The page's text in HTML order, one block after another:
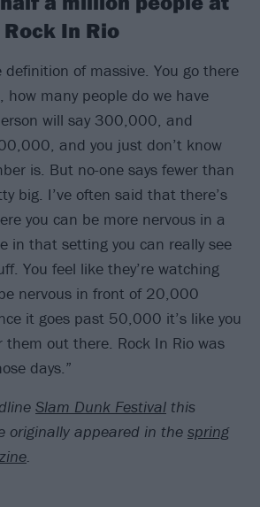
Rock In Rio
definition of massive. You go there
how many people do we have
will say 300,000, and
and you just don’t know
is. But no-one says fewer than
big. I’ve often said that there’s
you can be more nervous in a
in that setting you can really see
You feel like they’re watching
nervous in front of 20,000
it goes past 50,000 it’s like you
them out there. Rock In Rio was
days.”
Slam Dunk Festival this
originally appeared in the spring
.